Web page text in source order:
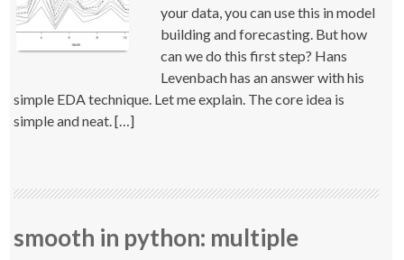
your data, you can use this in model
building and forecasting. But how
can we do this first step? Hans
Levenbach has an answer with his
simple EDA technique. Let me explain. The core idea is
simple and neat. […]
smooth in python: multiple